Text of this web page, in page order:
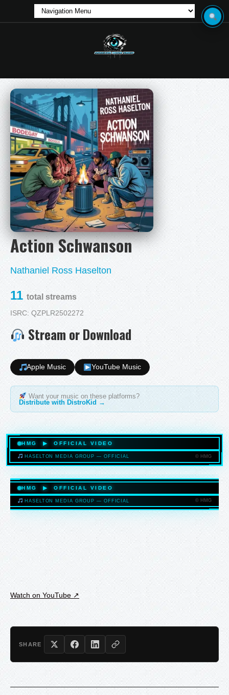
Action Schwanson
Nathaniel Ross Haselton
11 total streams
ISRC: QZPLR2502272
Stream or Download
Apple Music YouTube Music
Want your music on these platforms?
Distribute with DistroKid →
HMG ▶ OFFICIAL VIDEO
HASELTONMEDIAGROUP.COM
HASELTON MEDIA GROUP — OFFICIAL © HMG
HMG ▶ OFFICIAL VIDEO
HASELTONMEDIAGROUP.COM
HASELTON MEDIA GROUP — OFFICIAL © HMG
Watch on YouTube ↗
SHARE